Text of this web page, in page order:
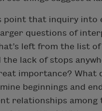
point that inquiry into
questions of
left from the list
the lack of stops
importance? What
beginnings and
relationships